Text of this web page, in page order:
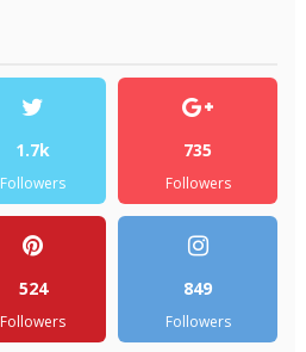
1.7k
Followers
735
Followers
524
Followers
849
Followers